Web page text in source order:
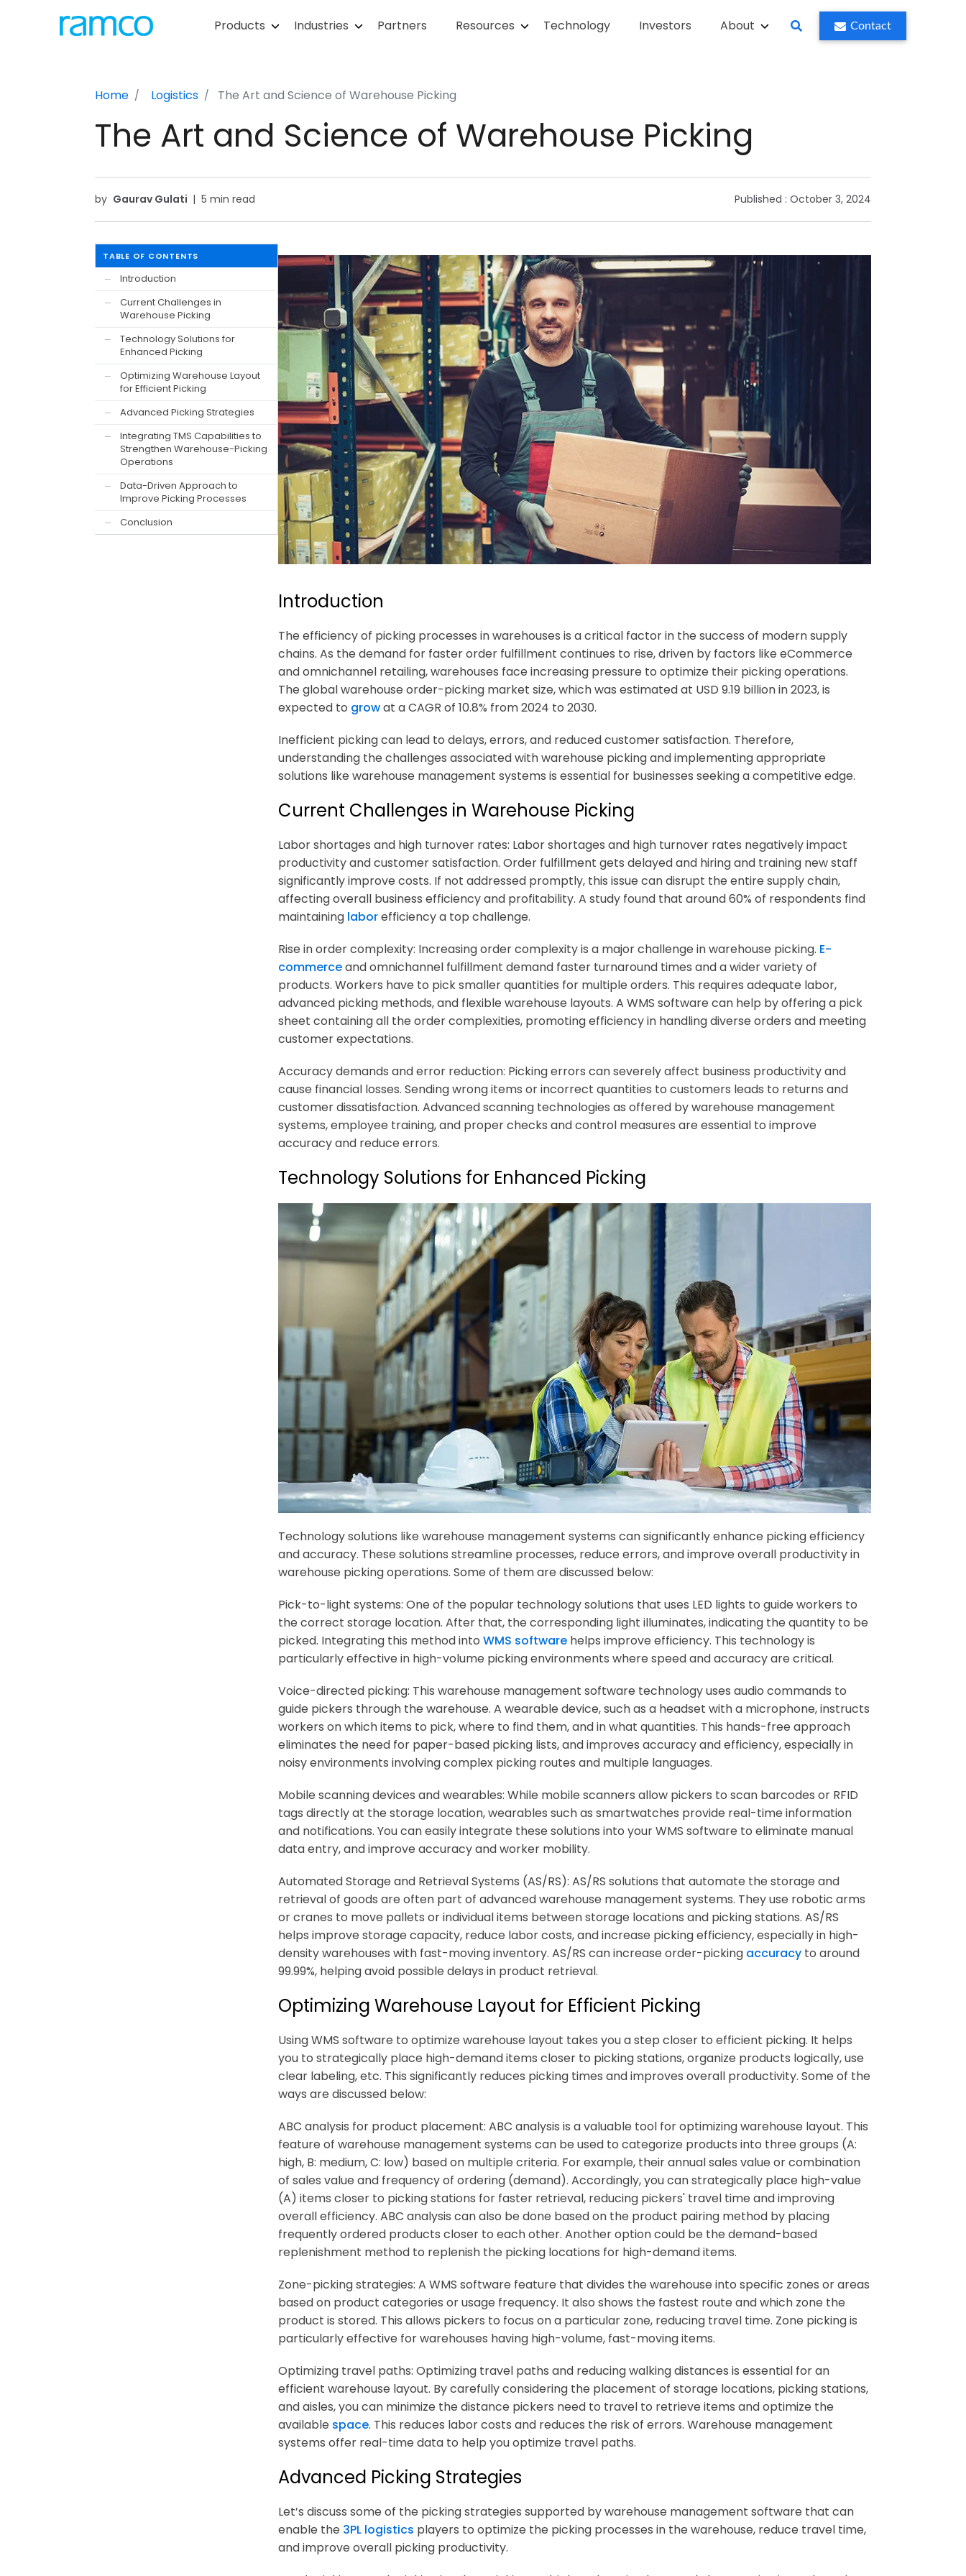
Products Industries Partners Resources Technology Investors About Contact
Home Logistics The Art and Science of Warehouse Picking
The Art and Science of Warehouse Picking
by Gaurav Gulati | 5 min read Published : October 3, 2024
TABLE OF CONTENTS
—
Introduction
—
Current Challenges in
Warehouse Picking
—
Technology Solutions for
Enhanced Picking
—
Optimizing Warehouse Layout
for Efficient Picking
— Advanced Picking Strategies
—
Integrating TMS Capabilities to
Strengthen Warehouse-Picking
Operations
—
Data-Driven Approach to
Improve Picking Processes
— Conclusion
Introduction
The efficiency of picking processes in warehouses is a critical factor in the success of modern supply
chains. As the demand for faster order fulfillment continues to rise, driven by factors like eCommerce
and omnichannel retailing, warehouses face increasing pressure to optimize their picking operations.
The global warehouse order-picking market size, which was estimated at USD 9.19 billion in 2023, is
expected to growat a CAGR of 10.8% from 2024 to 2030.
Inefficient picking can lead to delays, errors, and reduced customer satisfaction. Therefore,
understanding the challenges associated with warehouse picking and implementing appropriate
solutions like warehouse management systems is essential for businesses seeking a competitive edge.
Current Challenges in Warehouse Picking
Labor shortages and high turnover rates: Labor shortages and high turnover rates negatively impact
productivity and customer satisfaction. Order fulfillment gets delayed and hiring and training new staff
significantly improve costs. If not addressed promptly, this issue can disrupt the entire supply chain,
affecting overall business efficiency and profitability. A study found that around 60% of respondents find
maintaining laborefficiency a top challenge.
Rise in order complexity: Increasing order complexity is a major challenge in warehouse picking. E-
commerceand omnichannel fulfillment demand faster turnaround times and a wider variety of
products. Workers have to pick smaller quantities for multiple orders. This requires adequate labor,
advanced picking methods, and flexible warehouse layouts. A WMS software can help by offering a pick
sheet containing all the order complexities, promoting efficiency in handling diverse orders and meeting
customer expectations.
Accuracy demands and error reduction: Picking errors can severely affect business productivity and
cause financial losses. Sending wrong items or incorrect quantities to customers leads to returns and
customer dissatisfaction. Advanced scanning technologies as offered by warehouse management
systems, employee training, and proper checks and control measures are essential to improve
accuracy and reduce errors.
Technology Solutions for Enhanced Picking
Technology solutions like warehouse management systems can significantly enhance picking efficiency
and accuracy. These solutions streamline processes, reduce errors, and improve overall productivity in
warehouse picking operations. Some of them are discussed below:
Pick-to-light systems: One of the popular technology solutions that uses LED lights to guide workers to
the correct storage location. After that, the corresponding light illuminates, indicating the quantity to be
picked. Integrating this method into WMS software helps improve efficiency. This technology is
particularly effective in high-volume picking environments where speed and accuracy are critical.
Voice-directed picking: This warehouse management software technology uses audio commands to
guide pickers through the warehouse. A wearable device, such as a headset with a microphone, instructs
workers on which items to pick, where to find them, and in what quantities. This hands-free approach
eliminates the need for paper-based picking lists, and improves accuracy and efficiency, especially in
noisy environments involving complex picking routes and multiple languages.
Mobile scanning devices and wearables: While mobile scanners allow pickers to scan barcodes or RFID
tags directly at the storage location, wearables such as smartwatches provide real-time information
and notifications. You can easily integrate these solutions into your WMS software to eliminate manual
data entry, and improve accuracy and worker mobility.
Automated Storage and Retrieval Systems (AS/RS): AS/RS solutions that automate the storage and
retrieval of goods are often part of advanced warehouse management systems. They use robotic arms
or cranes to move pallets or individual items between storage locations and picking stations. AS/RS
helps improve storage capacity, reduce labor costs, and increase picking efficiency, especially in high-
density warehouses with fast-moving inventory. AS/RS can increase order-picking accuracy to around
99.99%, helping avoid possible delays in product retrieval.
Optimizing Warehouse Layout for Efficient Picking
Using WMS software to optimize warehouse layout takes you a step closer to efficient picking. It helps
you to strategically place high-demand items closer to picking stations, organize products logically, use
clear labeling, etc. This significantly reduces picking times and improves overall productivity. Some of the
ways are discussed below:
ABC analysis for product placement: ABC analysis is a valuable tool for optimizing warehouse layout. This
feature of warehouse management systems can be used to categorize products into three groups (A:
high, B: medium, C: low) based on multiple criteria. For example, their annual sales value or combination
of sales value and frequency of ordering (demand). Accordingly, you can strategically place high-value
(A) items closer to picking stations for faster retrieval, reducing pickers' travel time and improving
overall efficiency. ABC analysis can also be done based on the product pairing method by placing
frequently ordered products closer to each other. Another option could be the demand-based
replenishment method to replenish the picking locations for high-demand items.
Zone-picking strategies: A WMS software feature that divides the warehouse into specific zones or areas
based on product categories or usage frequency. It also shows the fastest route and which zone the
product is stored. This allows pickers to focus on a particular zone, reducing travel time. Zone picking is
particularly effective for warehouses having high-volume, fast-moving items.
Optimizing travel paths: Optimizing travel paths and reducing walking distances is essential for an
efficient warehouse layout. By carefully considering the placement of storage locations, picking stations,
and aisles, you can minimize the distance pickers need to travel to retrieve items and optimize the
available space. This reduces labor costs and reduces the risk of errors. Warehouse management
systems offer real-time data to help you optimize travel paths.
Advanced Picking Strategies
Let’s discuss some of the picking strategies supported by warehouse management software that can
enable the 3PL logistics players to optimize the picking processes in the warehouse, reduce travel time,
and improve overall picking productivity.